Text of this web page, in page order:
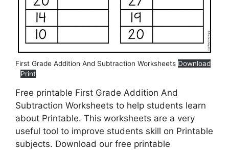
First Grade Addition And Subtraction Worksheets Download
Print
Free printable First Grade Addition And
Subtraction Worksheets to help students learn
about Printable. This worksheets are a very
useful tool to improve students skill on Printable
subjects. Download our free printable